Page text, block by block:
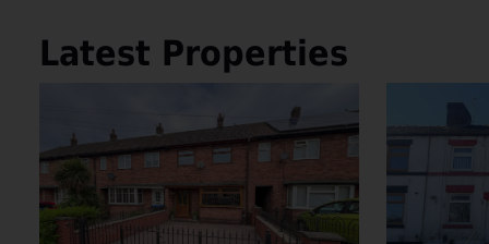
Latest Properties